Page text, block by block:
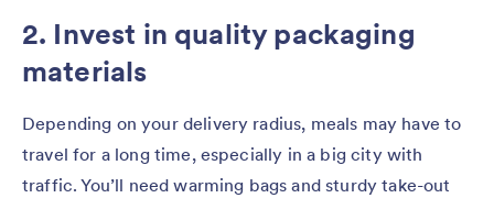
2. Invest in quality packaging
materials
Depending on your delivery radius, meals may have to
travel for a long time, especially in a big city with
traffic. You’ll need warming bags and sturdy take-out